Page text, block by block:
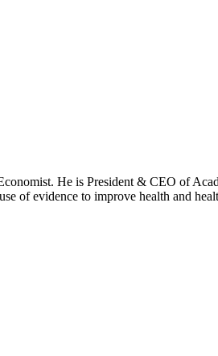
He is President & CEO of
of evidence to improve health and